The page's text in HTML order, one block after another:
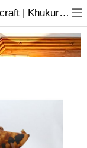
Handmade | Dragon Special | Handicraft | Khukuri | Buy online